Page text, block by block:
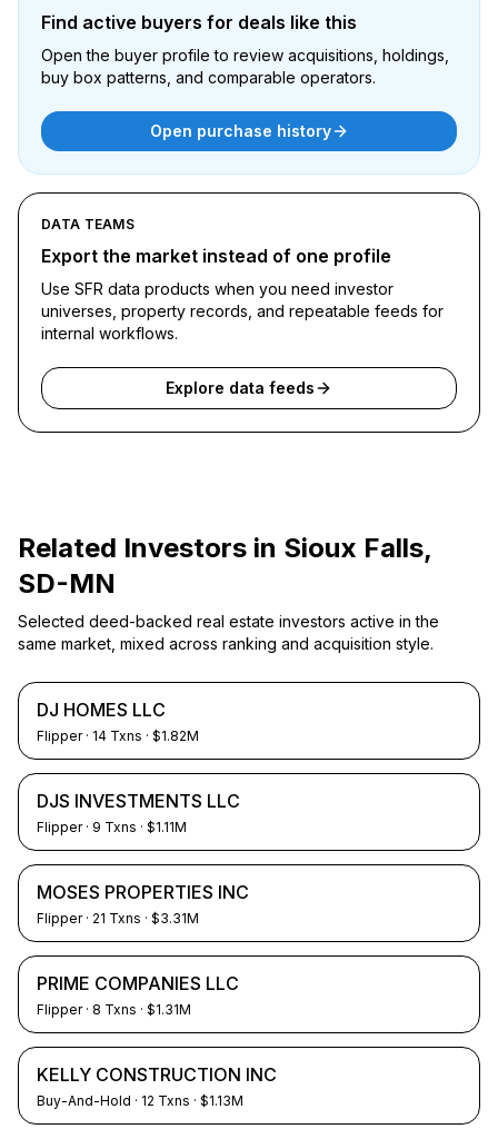
Find active buyers for deals like this
Open the buyer profile to review acquisitions, holdings,
buy box patterns, and comparable operators.
Open purchase history
DATA TEAMS
Export the market instead of one profile
Use SFR data products when you need investor
universes, property records, and repeatable feeds for
internal workflows.
Explore data feeds
Related Investors in Sioux Falls,
SD-MN
Selected deed-backed real estate investors active in the
same market, mixed across ranking and acquisition style.
DJ HOMES LLC
Flipper· 14 Txns · $1.82M
DJS INVESTMENTS LLC
Flipper· 9 Txns · $1.11M
MOSES PROPERTIES INC
Flipper· 21 Txns · $3.31M
PRIME COMPANIES LLC
Flipper· 8 Txns · $1.31M
KELLY CONSTRUCTION INC
Buy-And-Hold · 12 Txns · $1.13M